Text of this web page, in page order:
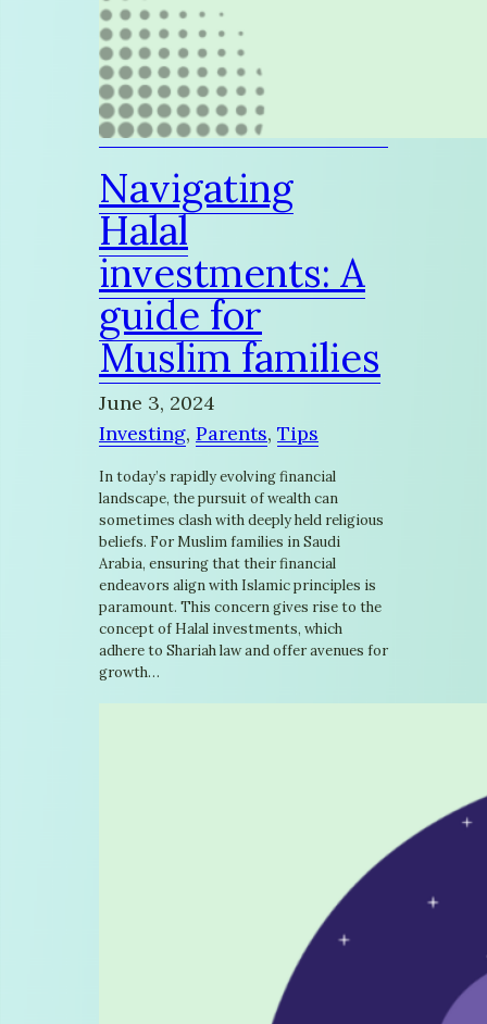
Navigating
Halal
investments: A
guide for
Muslim families
June 3, 2024
Investing, Parents, Tips
In today’s rapidly evolving financial
landscape, the pursuit of wealth can
sometimes clash with deeply held religious
beliefs. For Muslim families in Saudi
Arabia, ensuring that their financial
endeavors align with Islamic principles is
paramount. This concern gives rise to the
concept of Halal investments, which
adhere to Shariah law and offer avenues for
growth…